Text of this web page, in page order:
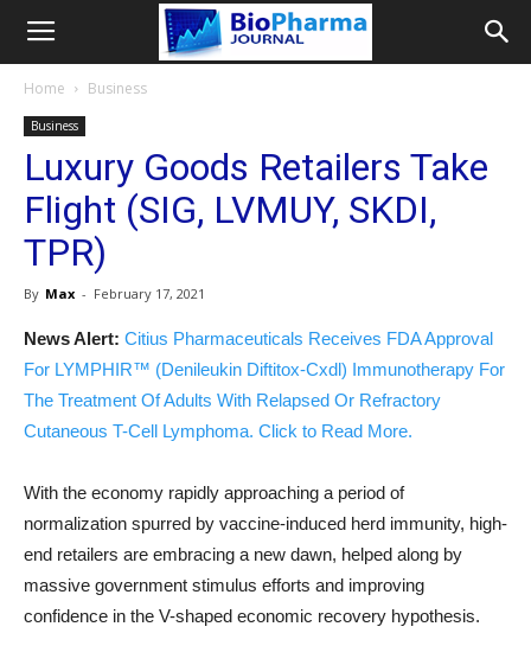
Home Business
Business
Luxury Goods Retailers Take
Flight (SIG, LVMUY, SKDI,
TPR)
By Max - February 17, 2021
News Alert: Citius Pharmaceuticals Receives FDA Approval
For LYMPHIR™ (Denileukin Diftitox-Cxdl) Immunotherapy For
The Treatment Of Adults With Relapsed Or Refractory
Cutaneous T-Cell Lymphoma. Click to Read More.
With the economy rapidly approaching a period of
normalization spurred by vaccine-induced herd immunity, high-
end retailers are embracing a new dawn, helped along by
massive government stimulus efforts and improving
confidence in the V-shaped economic recovery hypothesis.